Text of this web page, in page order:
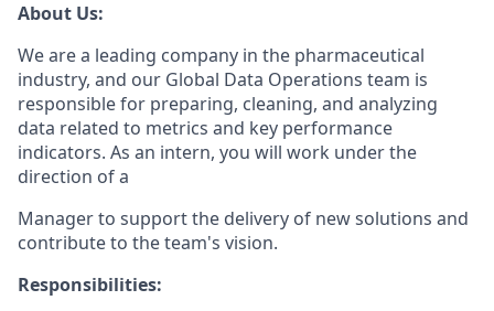
About Us:
We are a leading company in the pharmaceutical
industry, and our Global Data Operations team is
responsible for preparing, cleaning, and analyzing
data related to metrics and key performance
indicators. As an intern, you will work under the
direction of a
Manager to support the delivery of new solutions and
contribute to the team's vision.
Responsibilities: